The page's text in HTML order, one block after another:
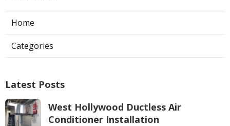
Home
Categories
Latest Posts
West Hollywood Ductless Air
Conditioner Installation